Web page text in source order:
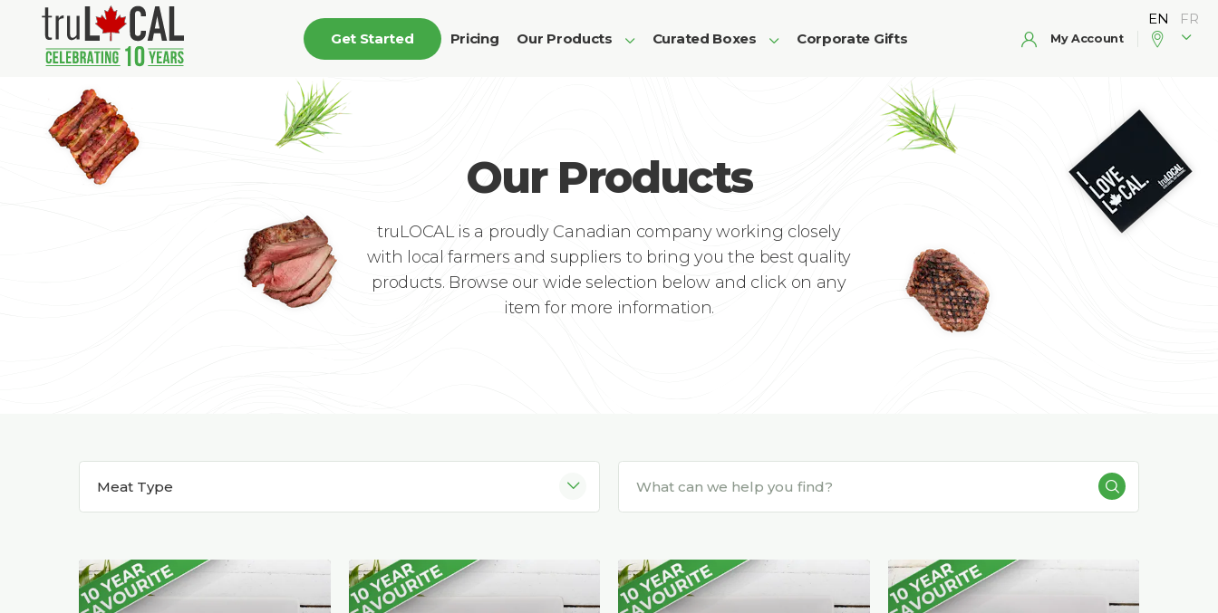
Get Started Pricing Our Products Curated Boxes Corporate Gifts My Account
Our Products
truLOCAL is a proudly Canadian company working closely
with local farmers and suppliers to bring you the best quality
products. Browse our wide selection below and click on any
item for more information.
Meat Type